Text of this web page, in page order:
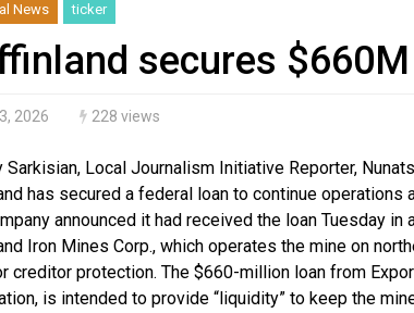
Ford calls on Carney to extend gas
Interim Indigenous languages
On weekend when southern B.C.
Evacuations expand south on
Brantford Police arrest city man in
Haldimand County OPP Seek
News ticker
secures
2026 228 views
Sarkisian, Local Journalism Initiative Reporter,
has secured a federal loan to continue operations
announced it had received the loan Tuesday
Iron Mines Corp., which operates the mine on
creditor protection. The $660-million loan from
is intended to provide “liquidity” to keep the